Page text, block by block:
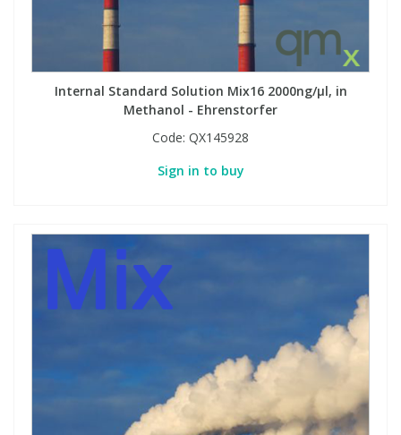
Internal Standard Solution Mix16 2000ng/µl, in
Methanol - Ehrenstorfer
Code: QX145928
Sign in to buy